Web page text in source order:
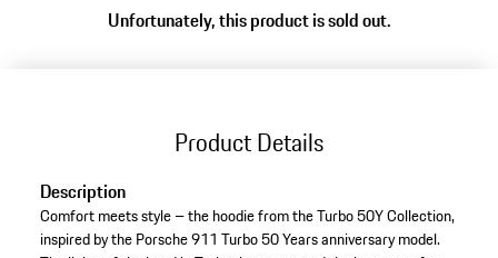
Unfortunately, this product is sold out.
Product Details
Description
Comfort meets style – the hoodie from the Turbo 50Y Collection,
inspired by the Porsche 911 Turbo 50 Years anniversary model.